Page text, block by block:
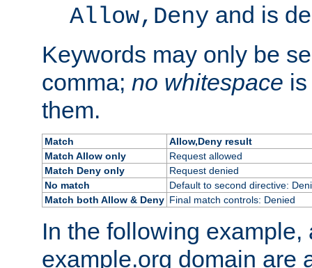
Allow,Deny and is
Keywords may only be
comma; no whitespace
them.
Match
Allow,Deny result
Match Allow only
Request allowed
Match Deny only
Request denied
No match
Default to second directive:
Match both Allow & Deny Final match controls: Denied
In the following example,
example.org domain are